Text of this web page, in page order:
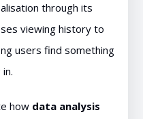
through its
viewing history to
users find something
how data analysis